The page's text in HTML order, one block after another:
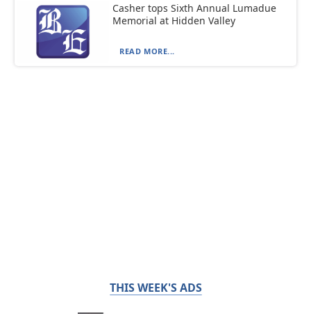
Casher tops Sixth Annual Lumadue
Memorial at Hidden Valley
READ MORE...
THIS WEEK'S ADS